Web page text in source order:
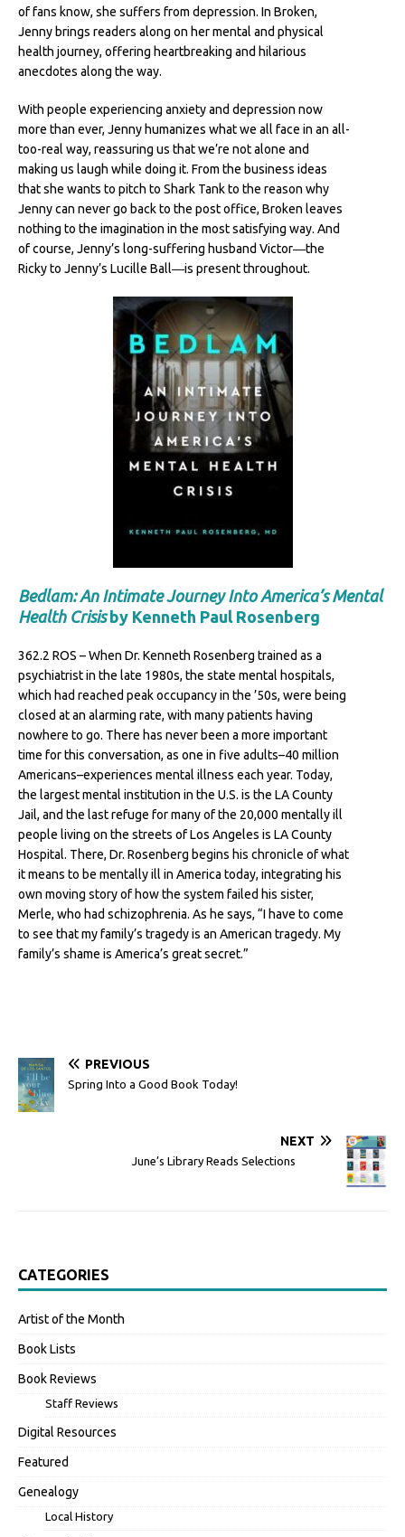
of fans know, she suffers from depression. In Broken,
Jenny brings readers along on her mental and physical
health journey, offering heartbreaking and hilarious
anecdotes along the way.
With people experiencing anxiety and depression now
more than ever, Jenny humanizes what we all face in an all-
too-real way, reassuring us that we’re not alone and
making us laugh while doing it. From the business ideas
that she wants to pitch to Shark Tank to the reason why
Jenny can never go back to the post office, Broken leaves
nothing to the imagination in the most satisfying way. And
of course, Jenny’s long-suffering husband Victor―the
Ricky to Jenny’s Lucille Ball―is present throughout.
Bedlam: An Intimate Journey Into America’s Mental
Health Crisisby Kenneth Paul Rosenberg
362.2 ROS – When Dr. Kenneth Rosenberg trained as a
psychiatrist in the late 1980s, the state mental hospitals,
which had reached peak occupancy in the ’50s, were being
closed at an alarming rate, with many patients having
nowhere to go. There has never been a more important
time for this conversation, as one in five adults–40 million
Americans–experiences mental illness each year. Today,
the largest mental institution in the U.S. is the LA County
Jail, and the last refuge for many of the 20,000 mentally ill
people living on the streets of Los Angeles is LA County
Hospital. There, Dr. Rosenberg begins his chronicle of what
it means to be mentally ill in America today, integrating his
own moving story of how the system failed his sister,
Merle, who had schizophrenia. As he says, “I have to come
to see that my family’s tragedy is an American tragedy. My
family’s shame is America’s great secret.”
PREVIOUS
Spring Into a Good Book Today!
NEXT
June’s Library Reads Selections
CATEGORIES
Artist of the Month
Book Lists
Book Reviews
Staff Reviews
Digital Resources
Featured
Genealogy
Local History